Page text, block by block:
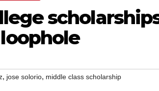
, jose solorio, middle class scholarship